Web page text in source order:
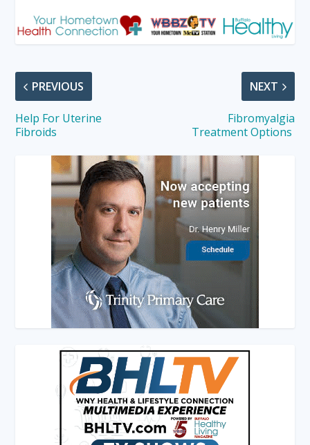
PREVIOUS
Help For Uterine
Fibroids
NEXT
Fibromyalgia
Treatment Options